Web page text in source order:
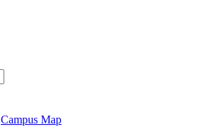
Campus Map